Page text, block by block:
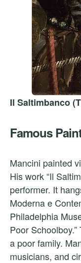
Il Saltimbanco
Famous
Mancini painted
His work “Il
performer. It
Moderna e
Philadelphia
Poor
a poor family.
musicians, and